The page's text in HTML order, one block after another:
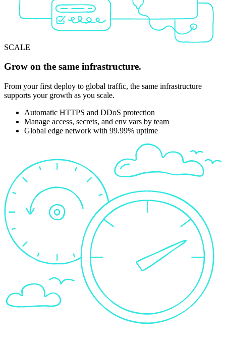
SCALE
Grow on the same infrastructure.
From your first deploy to global traffic, the same infrastructure
supports your growth as you scale.
Automatic HTTPS and DDoS protection
Manage access, secrets, and env vars by team
Global edge network with 99.99% uptime